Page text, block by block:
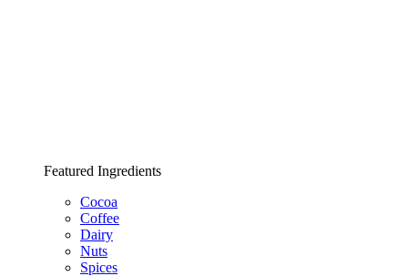
Featured Ingredients
Cocoa
Coffee
Dairy
Nuts
Spices